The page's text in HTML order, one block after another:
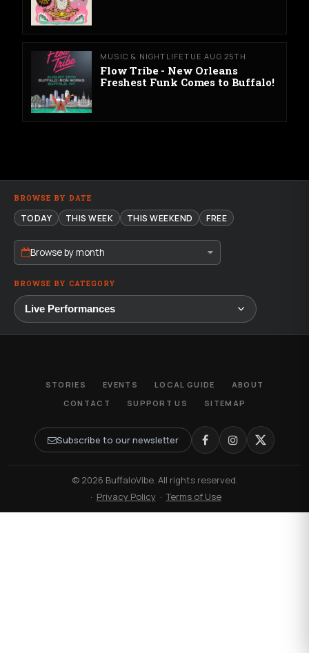
MUSIC & NIGHTLIFETUE AUG 25TH
Flow Tribe - New Orleans
Freshest Funk Comes to Buffalo!
BROWSE BY DATE
TODAY THIS WEEK THIS WEEKEND FREE
Browse by month
BROWSE BY CATEGORY
STORIES EVENTS LOCAL GUIDE
ABOUT
CONTACT
SUPPORT US SITEMAP
Subscribe to our newsletter
© 2026 BuffaloVibe. All rights reserved.
· Privacy Policy ·Terms of Use